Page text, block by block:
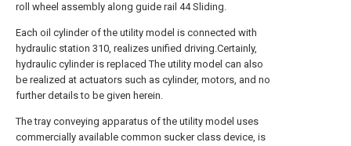
roll wheel assembly along guide rail 44 Sliding.
Each oil cylinder of the utility model is connected with
hydraulic station 310, realizes unified driving.Certainly,
hydraulic cylinder is replaced The utility model can also
be realized at actuators such as cylinder, motors, and no
further details to be given herein.
The tray conveying apparatus of the utility model uses
commercially available common sucker class device, is